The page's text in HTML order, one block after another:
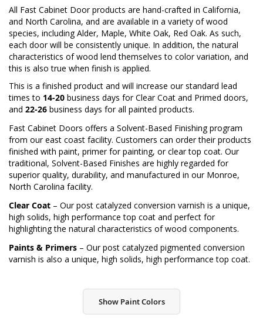
All Fast Cabinet Door products are hand-crafted in California,
and North Carolina, and are available in a variety of wood
species, including Alder, Maple, White Oak, Red Oak. As such,
each door will be consistently unique. In addition, the natural
characteristics of wood lend themselves to color variation, and
this is also true when finish is applied.
This is a finished product and will increase our standard lead
times to 14-20 business days for Clear Coat and Primed doors,
and 22-26 business days for all painted products.
Fast Cabinet Doors offers a Solvent-Based Finishing program
from our east coast facility. Customers can order their products
finished with paint, primer for painting, or clear top coat. Our
traditional, Solvent-Based Finishes are highly regarded for
superior quality, durability, and manufactured in our Monroe,
North Carolina facility.
Clear Coat – Our post catalyzed conversion varnish is a unique,
high solids, high performance top coat and perfect for
highlighting the natural characteristics of wood components.
Paints & Primers – Our post catalyzed pigmented conversion
varnish is also a unique, high solids, high performance top coat.
Show Paint Colors